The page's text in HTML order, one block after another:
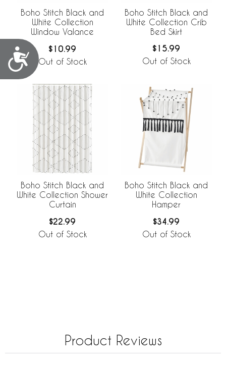
Accessibility
Boho Stitch Black and
White Collection
Window Valance
$10.99
Out of Stock
Boho Stitch Black and
White Collection Crib
Bed Skirt
$15.99
Out of Stock
Boho Stitch Black and
White Collection Shower
Curtain
$22.99
Out of Stock
Boho Stitch Black and
White Collection
Hamper
$34.99
Out of Stock
Product Reviews